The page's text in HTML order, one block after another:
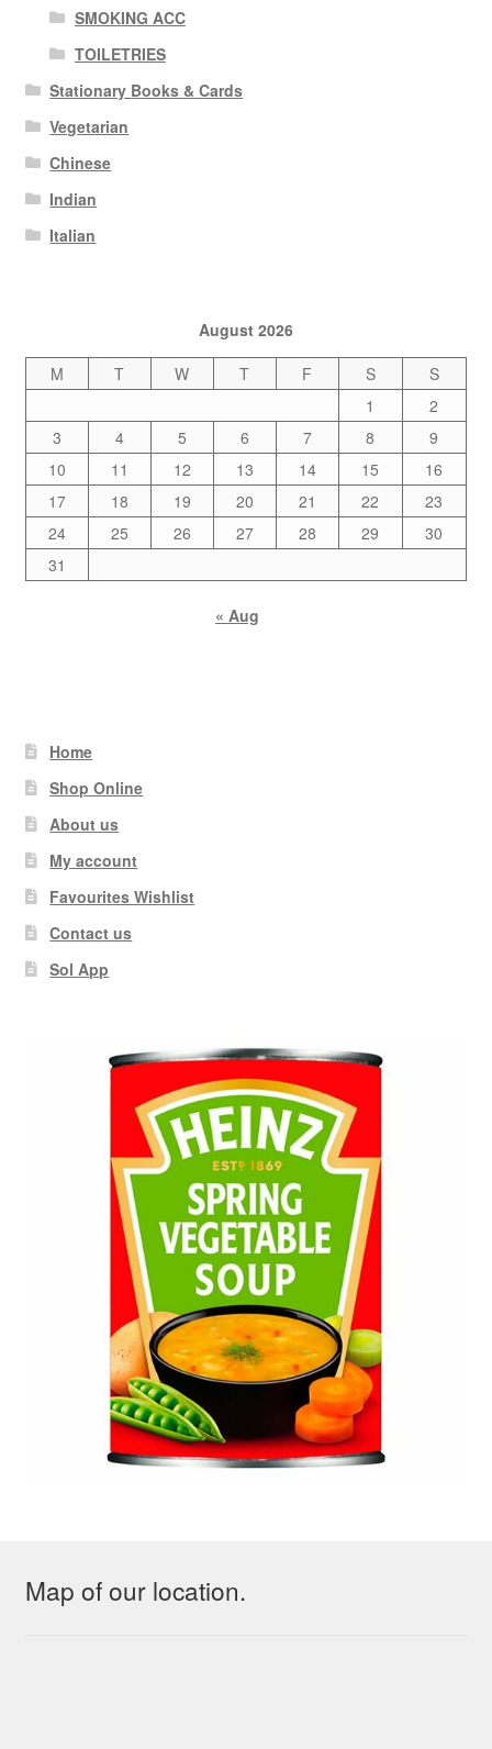
SMOKING ACC
TOILETRIES
Stationary Books & Cards
Vegetarian
Chinese
Indian
Italian
August 2026
M
T W T F S
S
1
2
3
4 5 6 7 8
9
10
11 12 13 14 15
16
17
18 19 20 21 22
23
24
25 26 27 28 29
30
31
« Aug
Home
Shop Online
About us
My account
Favourites Wishlist
Contact us
Sol App
Map of our location.